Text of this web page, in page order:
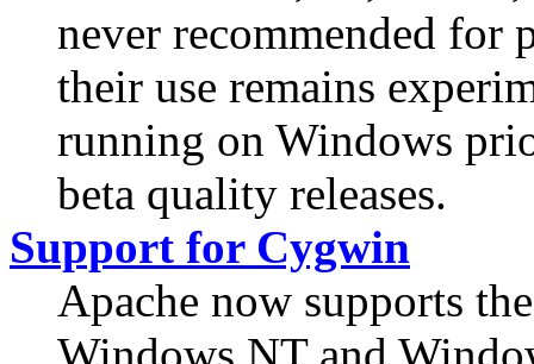
never recommended for
their use remains
running on Windows
beta quality releases.
Support for Cygwin
Apache now supports